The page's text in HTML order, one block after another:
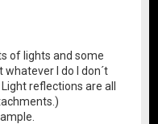
of lights and some
I do I don´t
reflections are all